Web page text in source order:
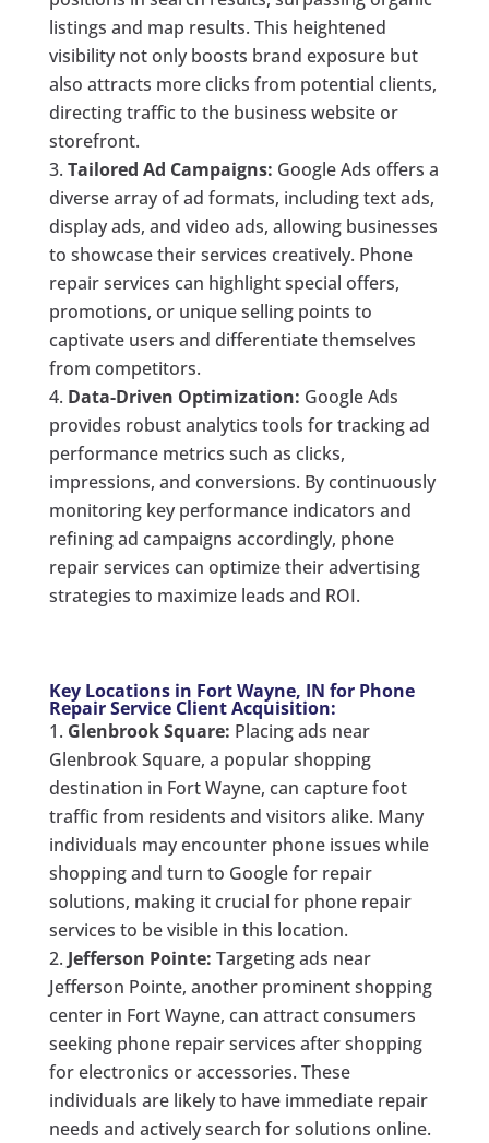
listings and map results. This heightened
visibility not only boosts brand exposure but
also attracts more clicks from potential clients,
directing traffic to the business website or
storefront.
Tailored Ad Campaigns: Google Ads offers a
diverse array of ad formats, including text ads,
display ads, and video ads, allowing businesses
to showcase their services creatively. Phone
repair services can highlight special offers,
promotions, or unique selling points to
captivate users and differentiate themselves
from competitors.
Data-Driven Optimization: Google Ads
provides robust analytics tools for tracking ad
performance metrics such as clicks,
impressions, and conversions. By continuously
monitoring key performance indicators and
refining ad campaigns accordingly, phone
repair services can optimize their advertising
strategies to maximize leads and ROI.
Key Locations in Fort Wayne, IN for Phone
Repair Service Client Acquisition:
Glenbrook Square: Placing ads near
Glenbrook Square, a popular shopping
destination in Fort Wayne, can capture foot
traffic from residents and visitors alike. Many
individuals may encounter phone issues while
shopping and turn to Google for repair
solutions, making it crucial for phone repair
services to be visible in this location.
Jefferson Pointe: Targeting ads near
Jefferson Pointe, another prominent shopping
center in Fort Wayne, can attract consumers
seeking phone repair services after shopping
for electronics or accessories. These
individuals are likely to have immediate repair
needs and actively search for solutions online.